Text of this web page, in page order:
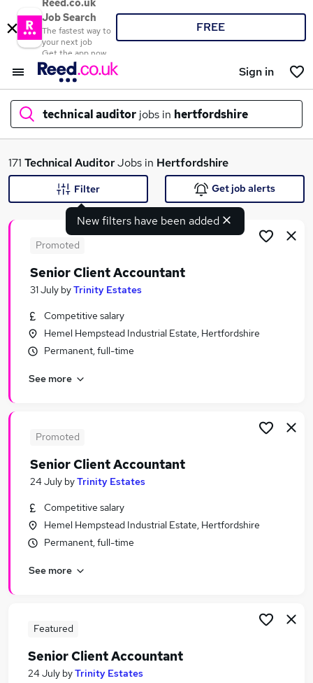
Reed.co.uk
Job Search
The fastest way to
your next job
Get the app now
FREE
Sign in
technical auditor jobs in hertfordshire
What
Search jobs
Similar searches:
Finance jobs
Quality Auditor jobs
Technical Auditor Jobs in City Of London
171 Technical AuditorJobs in Hertfordshire
New filters have been added
Filter Get job alerts
Promoted
Senior Client Accountant
31 July byTrinity Estates
Competitive salary
Hemel Hempstead Industrial Estate, Hertfordshire
Permanent, full-time
See more
Promoted
Senior Client Accountant
24 July byTrinity Estates
Competitive salary
Hemel Hempstead Industrial Estate, Hertfordshire
Permanent, full-time
See more
Featured
Senior Client Accountant
24 July byTrinity Estates